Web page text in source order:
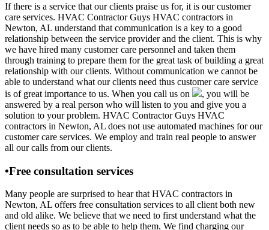
If there is a service that our clients praise us for, it is our customer
care services. HVAC Contractor Guys HVAC contractors in
Newton, AL understand that communication is a key to a good
relationship between the service provider and the client. This is why
we have hired many customer care personnel and taken them
through training to prepare them for the great task of building a great
relationship with our clients. Without communication we cannot be
able to understand what our clients need thus customer care service
is of great importance to us. When you call us on
, you will be
answered by a real person who will listen to you and give you a
solution to your problem. HVAC Contractor Guys HVAC
contractors in Newton, AL does not use automated machines for our
customer care services. We employ and train real people to answer
all our calls from our clients.
•Free consultation services
Many people are surprised to hear that HVAC contractors in
Newton, AL offers free consultation services to all client both new
and old alike. We believe that we need to first understand what the
client needs so as to be able to help them. We find charging our